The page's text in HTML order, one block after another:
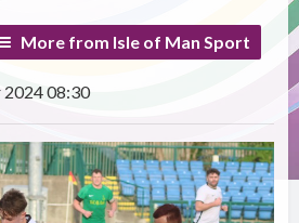
More from Isle of Man Sport
2024 08:30